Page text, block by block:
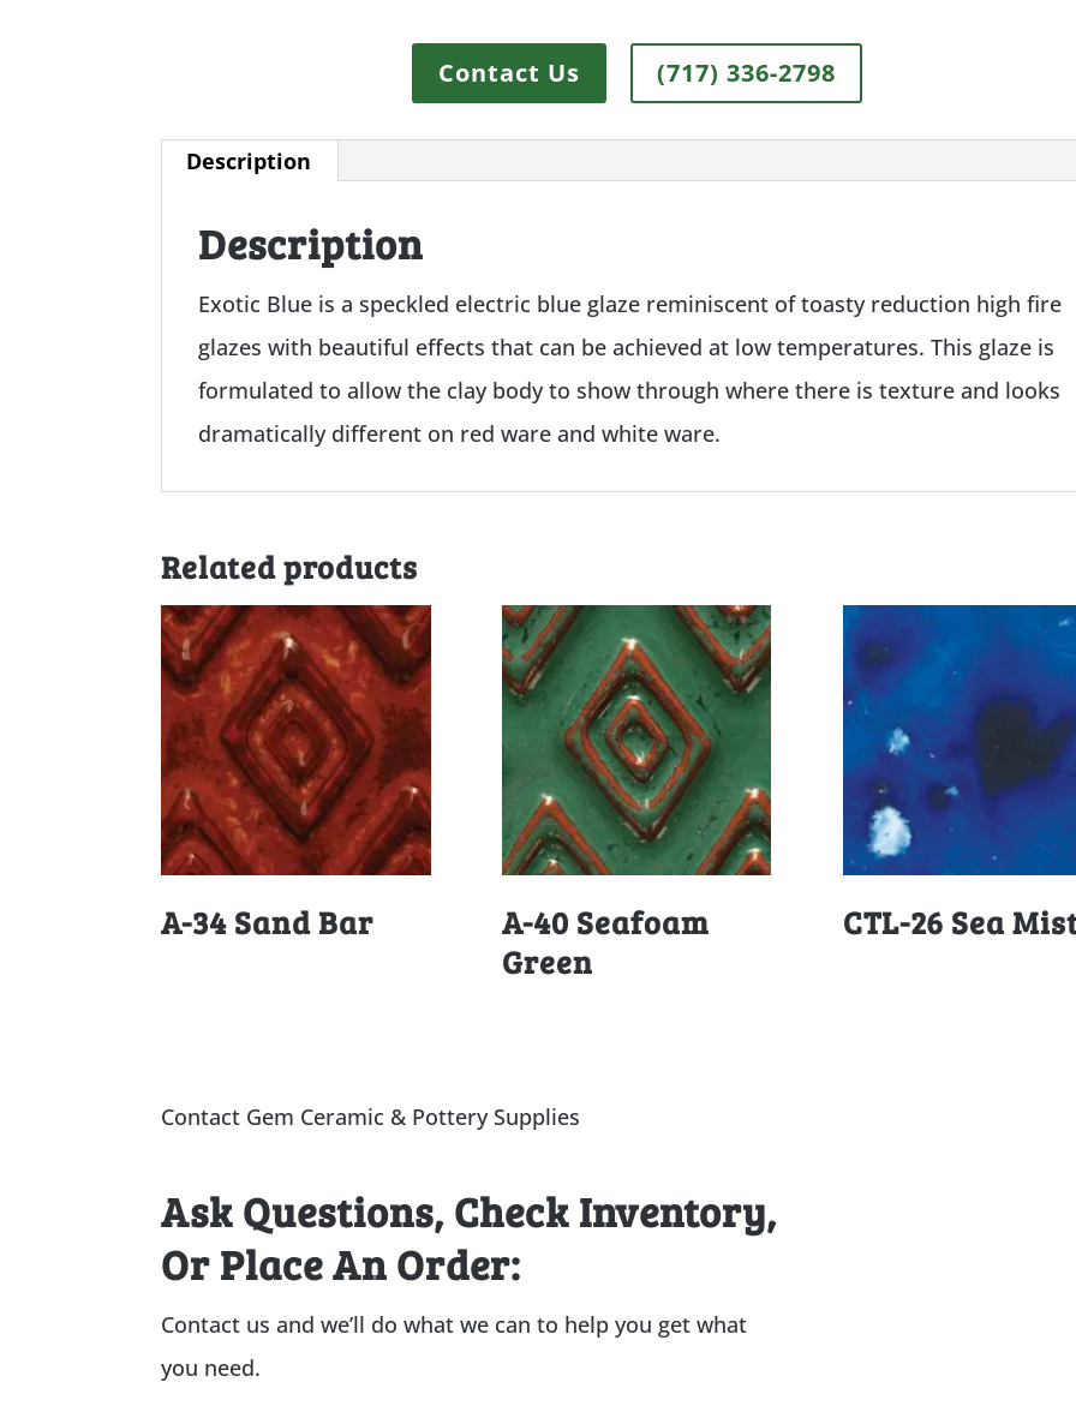
Contact Us (717) 336-2798
Description
Description
Exotic Blue is a speckled electric blue glaze reminiscent of toasty reduction high fire
glazes with beautiful effects that can be achieved at low temperatures. This glaze is
formulated to allow the clay body to show through where there is texture and looks
dramatically different on red ware and white ware.
Related products
A-34 Sand Bar
A-40 Seafoam
Green
CTL-26 Sea
Contact Gem Ceramic & Pottery Supplies
Ask Questions, Check Inventory,
Or Place An Order:
Contact us and we’ll do what we can to help you get what
you need.